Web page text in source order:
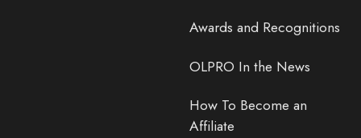
Awards and Recognitions
OLPRO In the News
How To Become an
Affiliate